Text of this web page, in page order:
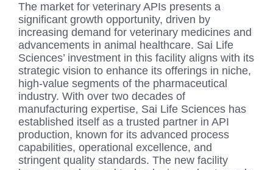
The market for veterinary APIs presents a
significant growth opportunity, driven by
increasing demand for veterinary medicines and
advancements in animal healthcare. Sai Life
Sciences’ investment in this facility aligns with its
strategic vision to enhance its offerings in niche,
high-value segments of the pharmaceutical
industry. With over two decades of
manufacturing expertise, Sai Life Sciences has
established itself as a trusted partner in API
production, known for its advanced process
capabilities, operational excellence, and
stringent quality standards. The new facility